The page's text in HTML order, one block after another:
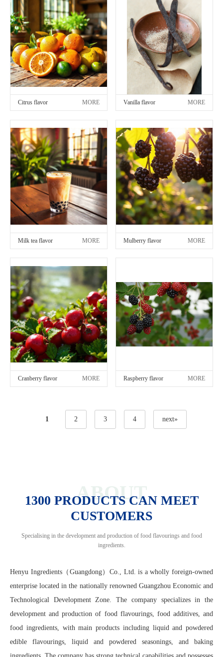
Citrus flavor MORE Vanilla flavor MORE
Milk tea flavor MORE Mulberry flavor MORE
Cranberry flavor MORE Raspberry flavor MORE
1 2 3 4 next»
ABOUT
1300 PRODUCTS CAN MEET
CUSTOMERS
Specialising in the development and production of food flavourings and food
ingredients.
Henyu Ingredients（Guangdong）Co., Ltd. is a wholly foreign-owned
enterprise located in the nationally renowned Guangzhou Economic and
Technological Development Zone. The company specializes in the
development and production of food flavourings, food additives, and
food ingredients, with main products including liquid and powdered
edible flavourings, liquid and powdered seasonings, and baking
ingredients. The company has strong technical capabilities and possesses